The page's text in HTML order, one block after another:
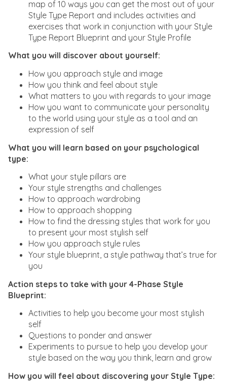
map of 10 ways you can get the most out of your
Style Type Report and includes activities and
exercises that work in conjunction with your Style
Type Report Blueprint and your Style Profile
What you will discover about yourself:
How you approach style and image
How you think and feel about style
What matters to you with regards to your image
How you want to communicate your personality
to the world using your style as a tool and an
expression of self
What you will learn based on your psychological
type:
What your style pillars are
Your style strengths and challenges
How to approach wardrobing
How to approach shopping
How to find the dressing styles that work for you
to present your most stylish self
How you approach style rules
Your style blueprint, a style pathway that’s true for
you
Action steps to take with your 4-Phase Style
Blueprint:
Activities to help you become your most stylish
self
Questions to ponder and answer
Experiments to pursue to help you develop your
style based on the way you think, learn and grow
How you will feel about discovering your Style Type: